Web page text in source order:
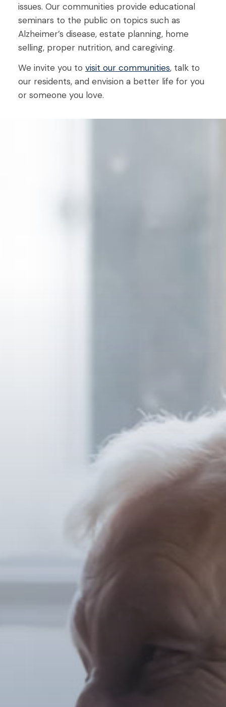
issues. Our communities provide educational
seminars to the public on topics such as
Alzheimer’s disease, estate planning, home
selling, proper nutrition, and caregiving.
We invite you to visit our communities, talk to
our residents, and envision a better life for you
or someone you love.